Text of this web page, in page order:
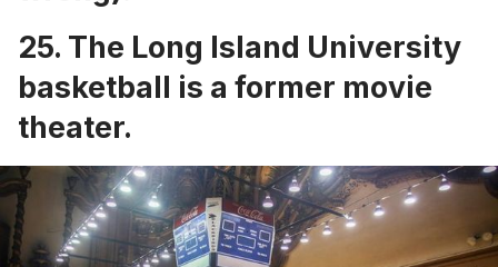
25. The Long Island University
basketball is a former movie
theater.